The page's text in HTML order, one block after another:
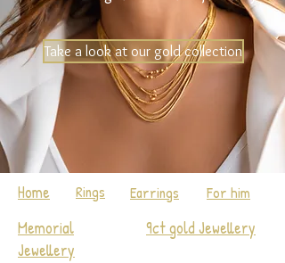
Take a look at our gold collection
Rings Earrings For him
Home
Memorial
Jewellery
9ct gold Jewellery